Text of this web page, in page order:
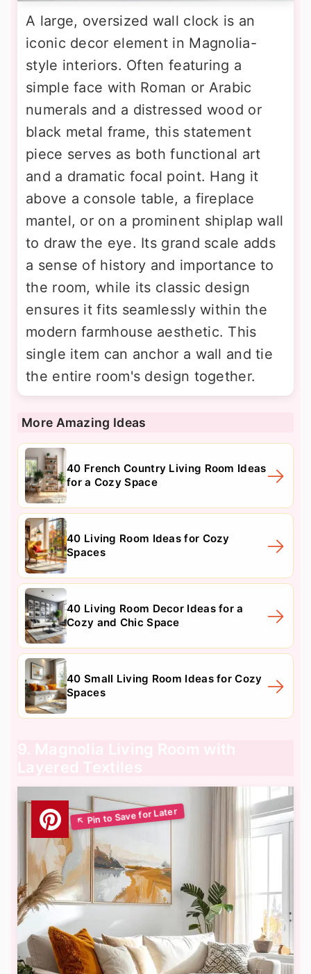
A large, oversized wall clock is an
iconic decor element in Magnolia-
style interiors. Often featuring a
simple face with Roman or Arabic
numerals and a distressed wood or
black metal frame, this statement
piece serves as both functional art
and a dramatic focal point. Hang it
above a console table, a fireplace
mantel, or on a prominent shiplap wall
to draw the eye. Its grand scale adds
a sense of history and importance to
the room, while its classic design
ensures it fits seamlessly within the
modern farmhouse aesthetic. This
single item can anchor a wall and tie
the entire room's design together.
More Amazing Ideas
40 French Country Living Room Ideas
for a Cozy Space
40 Living Room Ideas for Cozy
Spaces
40 Living Room Decor Ideas for a
Cozy and Chic Space
40 Small Living Room Ideas for Cozy
Spaces
9. Magnolia Living Room with
Layered Textiles